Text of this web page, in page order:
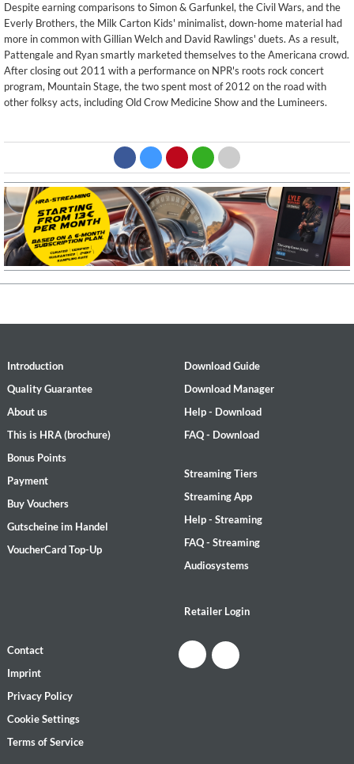
Despite earning comparisons to Simon & Garfunkel, the Civil Wars, and the
Everly Brothers, the Milk Carton Kids' minimalist, down-home material had
more in common with Gillian Welch and David Rawlings' duets. As a result,
Pattengale and Ryan smartly marketed themselves to the Americana crowd.
After closing out 2011 with a performance on NPR's roots rock concert
program, Mountain Stage, the two spent most of 2012 on the road with
other folksy acts, including Old Crow Medicine Show and the Lumineers.
Introduction
Quality Guarantee
About us
This is HRA (brochure)
Bonus Points
Payment
Buy Vouchers
Gutscheine im Handel
VoucherCard Top-Up
Download Guide
Download Manager
Help - Download
FAQ - Download
Streaming Tiers
Streaming App
Help - Streaming
FAQ - Streaming
Audiosystems
Retailer Login
Contact
Imprint
Privacy Policy
Cookie Settings
Terms of Service